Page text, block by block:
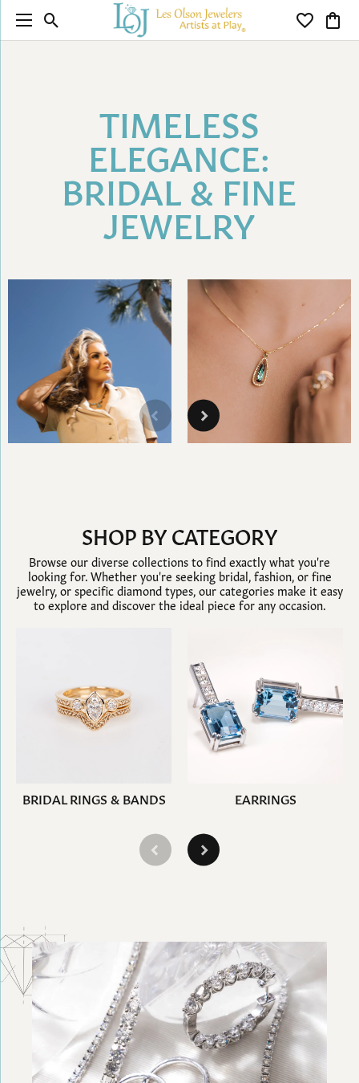
Toggle Search Menu Toggle
TIMELESS
ELEGANCE:
BRIDAL & FINE
JEWELRY
SHOP BY CATEGORY
Browse our diverse collections to find exactly what you're
looking for. Whether you're seeking bridal, fashion, or fine
jewelry, or specific diamond types, our categories make it easy
to explore and discover the ideal piece for any occasion.
BRIDAL RINGS & BANDS EARRINGS